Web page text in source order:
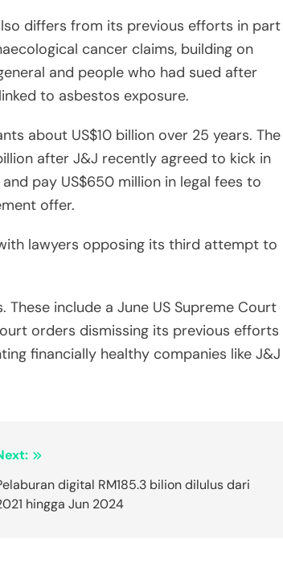
differs from its previous efforts in part
cancer claims, building on
and people who had sued after
to asbestos exposure.
about US$10 billion over 25 years. The
after J&J recently agreed to kick in
pay US$650 million in legal fees to
offer.
lawyers opposing its third attempt to
include a June US Supreme Court
orders dismissing its previous efforts
financially healthy companies like J&J
digital RM185.3 bilion dilulus dari
hingga Jun 2024